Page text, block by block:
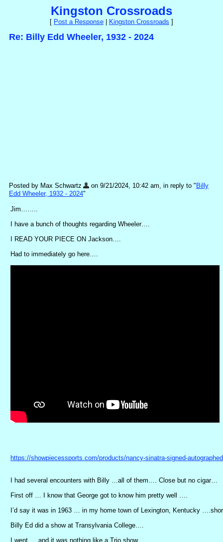
Kingston Crossroads
[ Post a Response Kingston Crossroads ]
Re: Billy Edd Wheeler, 1932 - 2024
Posted by Max Schwartz on 9/21/2024, 10:42 am, in reply to " Billy
Edd Wheeler, 1932 - 2024"
Jim……..
I have a bunch of thoughts regarding Wheeler….
I READ YOUR PIECE ON Jackson….
Had to immediately go here….
https://showpiecessports.com/products/nancy-sinatra-signed-
I had several encounters with Billy …all of them…. Close but no cigar…
First off … I know that George got to know him pretty well ….
I’d say it was in 1963 … in my home town of Lexington, Kentucky
Billy Ed did a show at Transylvania College….
I went … and it was nothing like a Trio show….